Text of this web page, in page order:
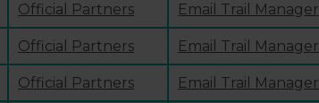
Official Partners Email Trail Manager
Official Partners Email Trail Manager
Official Partners Email Trail Manager